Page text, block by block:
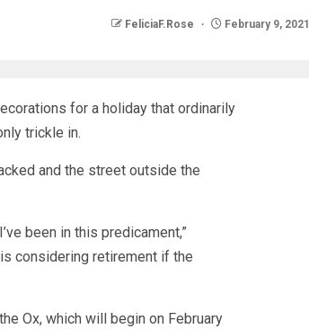
FeliciaF.Rose February 9, 2021
for a holiday that ordinarily
trickle in.
and the street outside the
been in this predicament,”
considering retirement if the
Ox, which will begin on February